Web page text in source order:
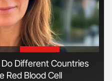
Different Countries
Red Blood Cell